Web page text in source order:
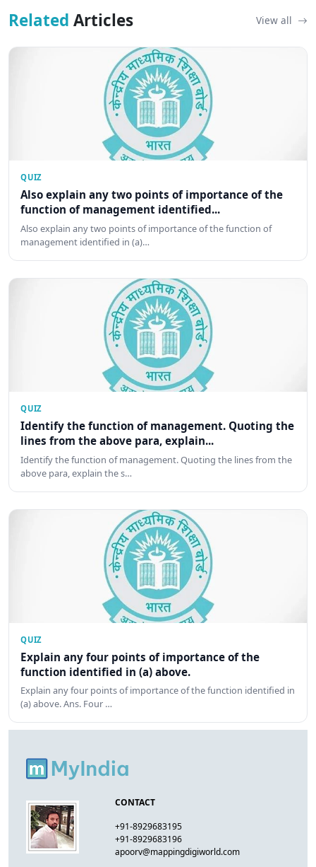
Related Articles View all
QUIZ
Also explain any two points of importance of the
function of management identified...
Also explain any two points of importance of the function of
management identified in (a)…
QUIZ
Identify the function of management. Quoting the
lines from the above para, explain...
Identify the function of management. Quoting the lines from the
above para, explain the s…
QUIZ
Explain any four points of importance of the
function identified in (a) above.
Explain any four points of importance of the function identified in
(a) above. Ans. Four …
CONTACT
+91-8929683195
+91-8929683196
apoorv@mappingdigiworld.com